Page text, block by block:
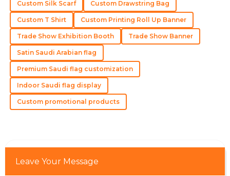
L
Levi
Scott
This is a well-made product! The support team was
skilled and courteous.
13 May 2025
Excellent quality! The service staff ensured all my
concerns were addressed promptly.
Custom Silk Scarf Custom Drawstring Bag
Custom T Shirt Custom Printing Roll Up Banner
Trade Show Exhibition Booth Trade Show Banner
Satin Saudi Arabian flag
Premium Saudi flag customization
Indoor Saudi flag display
Custom promotional products
Leave Your Message